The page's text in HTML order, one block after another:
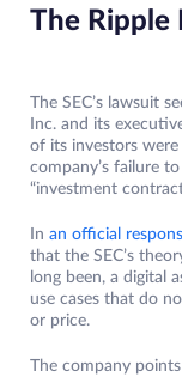
The Ripple
The SEC’s lawsuit
Inc. and its
of its investors
company’s failure
“investment
In an official
that the SEC’s
long been, a digital
use cases that do
or price.
The company